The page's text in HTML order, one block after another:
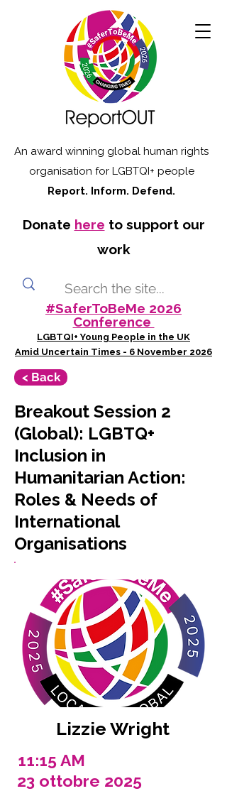
An award winning global human rights
organisation for LGBTQI+ people
Report. Inform. Defend.
Donate here to support our
work
#SaferToBeMe 2026
Conference
LGBTQI+ Young People in the UK
Amid Uncertain Times - 6 November 2026
< Back
Breakout Session 2
(Global): LGBTQ+
Inclusion in
Humanitarian Action:
Roles & Needs of
International
Organisations
Lizzie Wright
11:15 AM
23 ottobre 2025